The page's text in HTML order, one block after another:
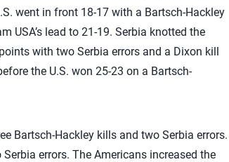
went in front 18-17 with a Bartsch-Hackley
USA’s lead to 21-19. Serbia knotted the
with two Serbia errors and a Dixon kill
the U.S. won 25-23 on a Bartsch-
Bartsch-Hackley kills and two Serbia errors.
errors. The Americans increased the